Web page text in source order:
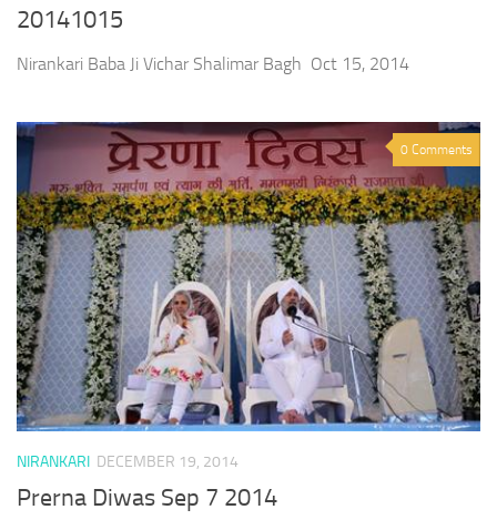
20141015
Nirankari Baba Ji Vichar Shalimar Bagh Oct 15, 2014
0 Comments
NIRANKARI DECEMBER 19, 2014
Prerna Diwas Sep 7 2014